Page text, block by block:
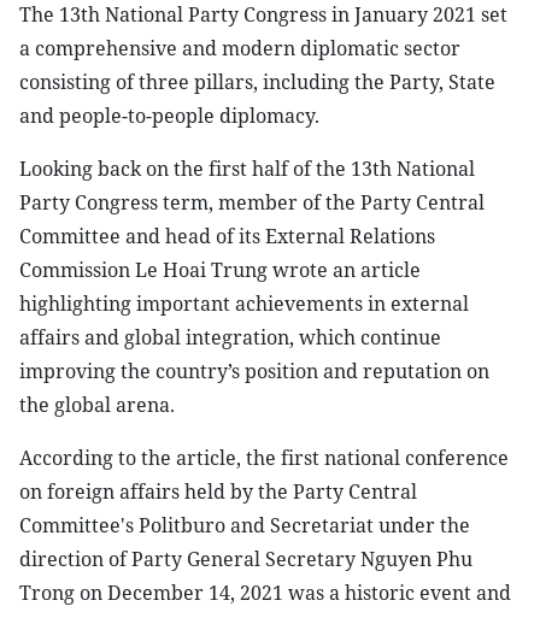
The 13th National Party Congress in January 2021 set
a comprehensive and modern diplomatic sector
consisting of three pillars, including the Party, State
and people-to-people diplomacy.
Looking back on the first half of the 13th National
Party Congress term, member of the Party Central
Committee and head of its External Relations
Commission Le Hoai Trung wrote an article
highlighting important achievements in external
affairs and global integration, which continue
improving the country’s position and reputation on
the global arena.
According to the article, the first national conference
on foreign affairs held by the Party Central
Committee's Politburo and Secretariat under the
direction of Party General Secretary Nguyen Phu
Trong on December 14, 2021 was a historic event and